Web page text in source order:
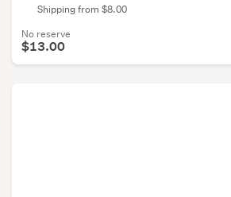
Shipping from $8.00
No reserve
$13.00